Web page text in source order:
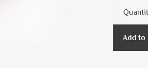
Add to